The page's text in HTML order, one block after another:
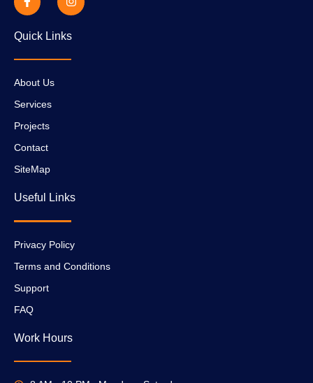
Quick Links
About Us
Services
Projects
Contact
SiteMap
Useful Links
Privacy Policy
Terms and Conditions
Support
FAQ
Work Hours